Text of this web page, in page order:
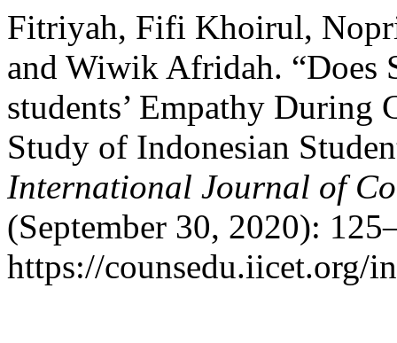
Fitriyah, Fifi Khoirul,
and Wiwik Afridah.
students’ Empathy During
Study of Indonesian
International Journal of
(September 30, 2020):
https://counsedu.iicet.org/